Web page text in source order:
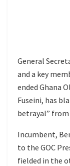
General
and a key
ended Ghana
Fuseini, has
betrayal”
Incumbent,
to the GOC
fielded in the